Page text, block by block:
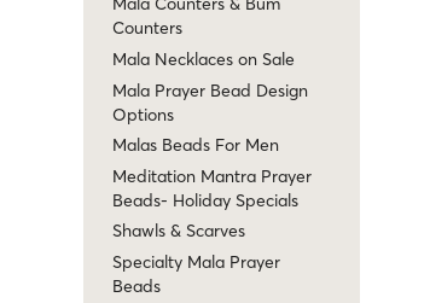
Counters
Mala Necklaces on Sale
Mala Prayer Bead Design
Options
Malas Beads For Men
Meditation Mantra Prayer
Beads- Holiday Specials
Shawls & Scarves
Specialty Mala Prayer
Beads